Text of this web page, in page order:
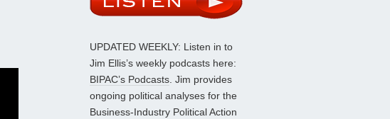
UPDATED WEEKLY: Listen in to
Jim Ellis’s weekly podcasts here:
BIPAC’s Podcasts. Jim provides
ongoing political analyses for the
Business-Industry Political Action